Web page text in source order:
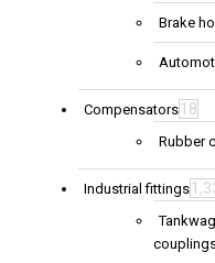
Brake
Compensators 18
Rubber
Industrial fittings